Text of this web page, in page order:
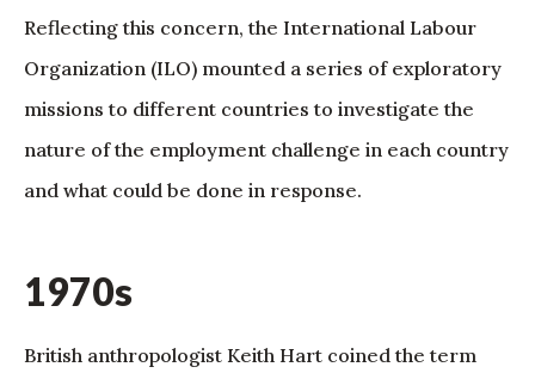
Reflecting this concern, the International Labour
Organization (ILO) mounted a series of exploratory
missions to different countries to investigate the
nature of the employment challenge in each country
and what could be done in response.
1970s
British anthropologist Keith Hart coined the term